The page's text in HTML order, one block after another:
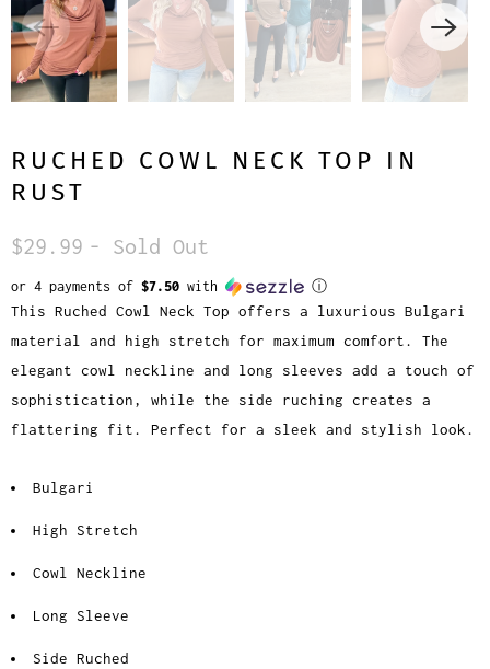
RUCHED COWL NECK TOP IN
RUST
$29.99 - Sold Out
or 4 payments of $7.50 with ⓘ
This Ruched Cowl Neck Top offers a luxurious Bulgari
material and high stretch for maximum comfort. The
elegant cowl neckline and long sleeves add a touch of
sophistication, while the side ruching creates a
flattering fit. Perfect for a sleek and stylish look.
Bulgari
High Stretch
Cowl Neckline
Long Sleeve
Side Ruched